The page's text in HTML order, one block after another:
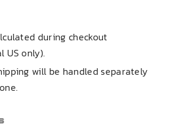
during checkout
US only).
will be handled separately